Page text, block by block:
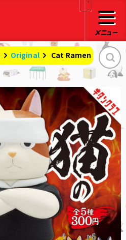
Original Cat Ramen Shop